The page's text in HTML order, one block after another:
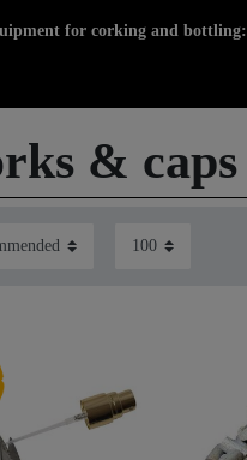
for corking and bottling:
& caps